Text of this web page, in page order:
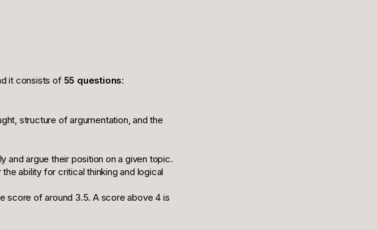
it consists of 55 questions:
structure of argumentation, and the
and argue their position on a given topic.
ability for critical thinking and logical
score of around 3.5. A score above 4 is